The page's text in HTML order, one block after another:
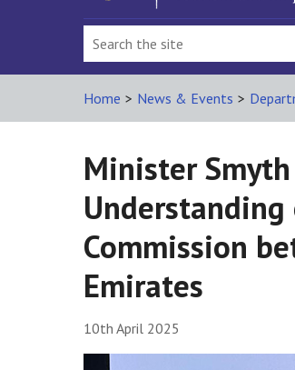
Home > News & Events >
Minister
Commission
Emirates
10th April 2025